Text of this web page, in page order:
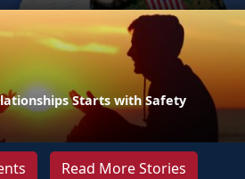
Starts with Safety
Read More Stories